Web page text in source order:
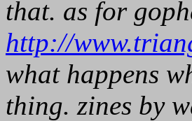
that. as for
http://
what happens
thing. zines by